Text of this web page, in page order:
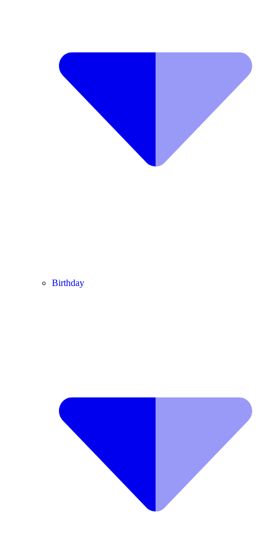
Birthday